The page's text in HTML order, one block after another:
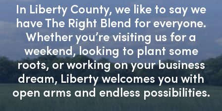
In Liberty County, we like to say we
have The Right Blend for everyone.
Whether you’re visiting us for a
weekend, looking to plant some
roots, or working on your business
dream, Liberty welcomes you with
open arms and endless possibilities.